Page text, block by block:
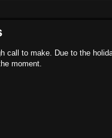
call to make. Due to the
moment.